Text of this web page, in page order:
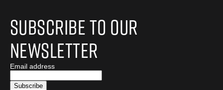
Subscribe to Our
Newsletter
Email address